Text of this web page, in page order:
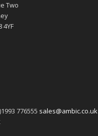
Two
776555 sales@ambic.co.uk